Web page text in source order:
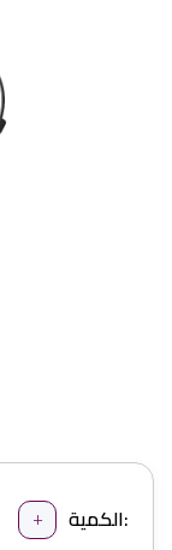
الكمية: +